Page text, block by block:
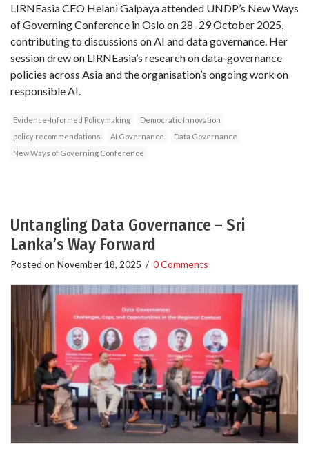
LIRNEasia CEO Helani Galpaya attended UNDP’s New Ways
of Governing Conference in Oslo on 28–29 October 2025,
contributing to discussions on AI and data governance. Her
session drew on LIRNEasia’s research on data-governance
policies across Asia and the organisation’s ongoing work on
responsible AI.
Evidence-Informed Policymaking
Democratic Innovation
policy recommendations
AI Governance
Data Governance
New Ways of Governing Conference
Untangling Data Governance – Sri
Lanka’s Way Forward
Posted on November 18, 2025 / 0 Comments